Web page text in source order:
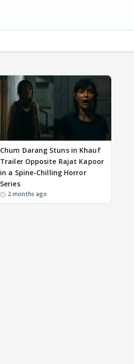
Chum Darang Stuns in Khauf
Trailer Opposite Rajat Kapoor
in a Spine-Chilling Horror
Series
2 months ago